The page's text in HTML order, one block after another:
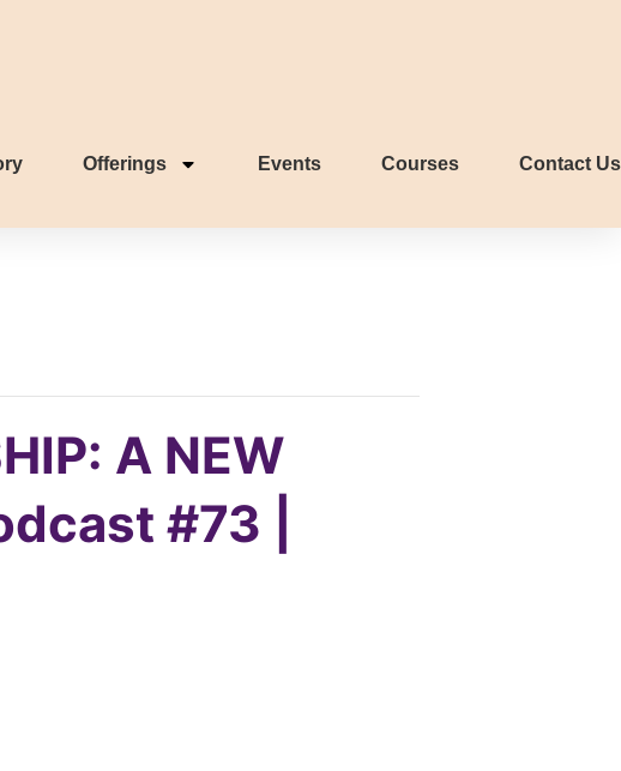
Offerings Events Courses Contact Us
A NEW
#73 |